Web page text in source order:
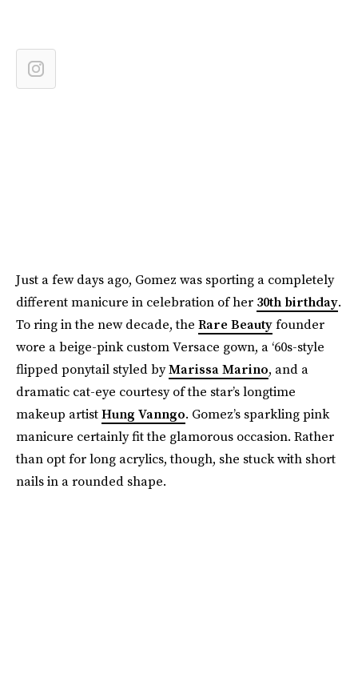
Just a few days ago, Gomez was sporting a completely
different manicure in celebration of her 30th birthday.
To ring in the new decade, the Rare Beautyfounder
wore a beige-pink custom Versace gown, a ‘60s-style
flipped ponytail styled byMarissa Marino, and a
dramatic cat-eye courtesy of the star’s longtime
makeup artistHung Vanngo. Gomez’s sparkling pink
manicure certainly fit the glamorous occasion. Rather
than opt for long acrylics, though, she stuck with short
nails in a rounded shape.